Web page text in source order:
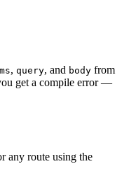
, query, and body from
get a compile error —
any route using the